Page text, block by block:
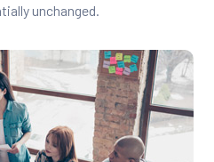
unchanged.